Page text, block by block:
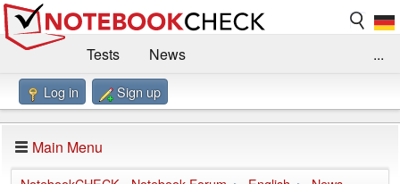
Tests
News
Benchmarks / Technik
Forum
Impressum
...
Log in Sign up
Main Menu